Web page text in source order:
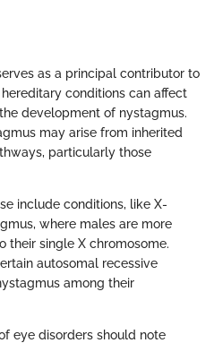
as a principal contributor to
conditions can affect
development of nystagmus.
may arise from inherited
particularly those
include conditions, like X-
where males are more
their single X chromosome.
autosomal recessive
among their
eye disorders should note